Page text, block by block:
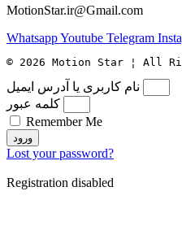
MotionStar.ir@Gmail.com
WhatsappYoutube Telegram
© 2026 Motion Star ¦ All
نام کاربری یا آدرس ایمیل
کلمه عبور
Remember Me
ورود
Lost your password?
Registration disabled